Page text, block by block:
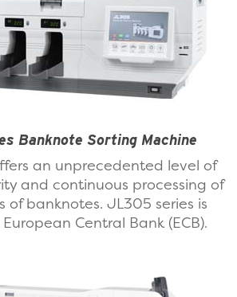
Banknote Sorting Machine
an unprecedented level of
and continuous processing of
of banknotes. JL305 series is
Central Bank (ECB).